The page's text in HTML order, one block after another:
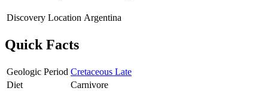
Discovery Location Argentina
Quick Facts
Geologic Period Cretaceous Late
Diet
Carnivore